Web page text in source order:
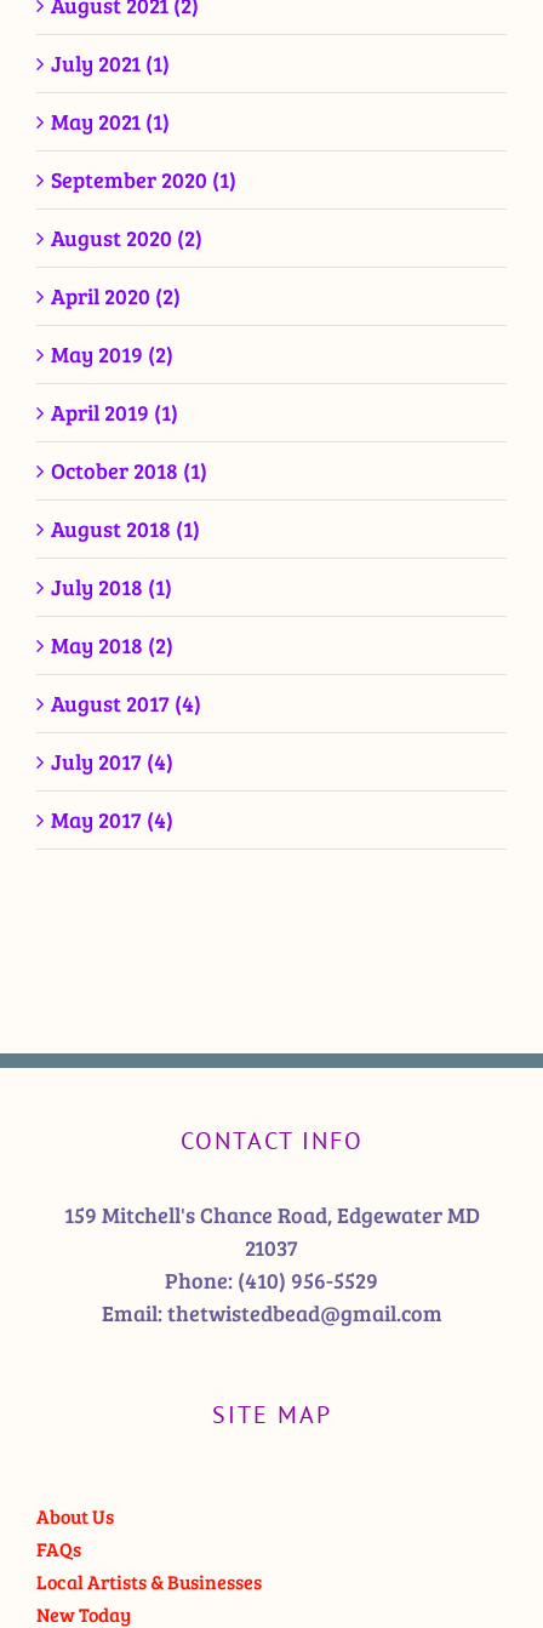
July 2021 (1)
May 2021 (1)
September 2020 (1)
August 2020 (2)
April 2020 (2)
May 2019 (2)
April 2019 (1)
October 2018 (1)
August 2018 (1)
July 2018 (1)
May 2018 (2)
August 2017 (4)
July 2017 (4)
May 2017 (4)
CONTACT INFO
159 Mitchell's Chance Road, Edgewater MD
21037
Phone: (410) 956-5529
Email:thetwistedbead@gmail.com
SITE MAP
About Us
FAQs
Local Artists & Businesses
New Today